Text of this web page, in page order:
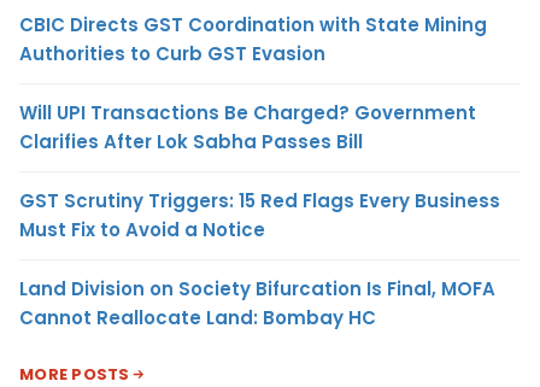
CBIC Directs GST Coordination with State Mining
Authorities to Curb GST Evasion
Will UPI Transactions Be Charged? Government
Clarifies After Lok Sabha Passes Bill
GST Scrutiny Triggers: 15 Red Flags Every Business
Must Fix to Avoid a Notice
Land Division on Society Bifurcation Is Final, MOFA
Cannot Reallocate Land: Bombay HC
MORE POSTS